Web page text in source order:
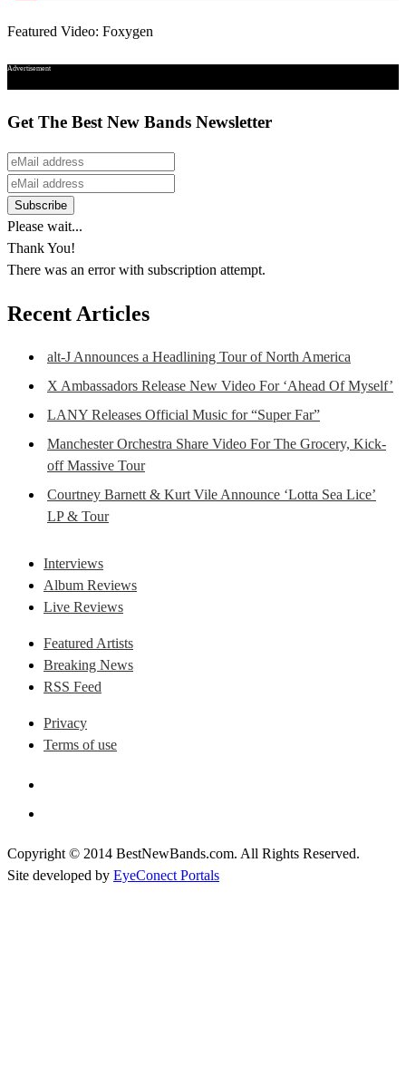
Featured Video: Foxygen
Advertisement
Get The Best New Bands Newsletter
Please wait...
Thank You!
There was an error with subscription attempt.
Recent Articles
alt-J Announces a Headlining Tour of North America
X Ambassadors Release New Video For ‘Ahead Of Myself’
LANY Releases Official Music for “Super Far”
Manchester Orchestra Share Video For The Grocery, Kick-
off Massive Tour
Courtney Barnett & Kurt Vile Announce ‘Lotta Sea Lice’
LP & Tour
Interviews
Album Reviews
Live Reviews
Featured Artists
Breaking News
RSS Feed
Privacy
Terms of use
Copyright © 2014 BestNewBands.com. All Rights Reserved.
Site developed by EyeConect Portals